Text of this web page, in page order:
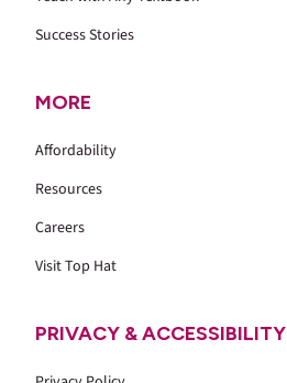
Success Stories
MORE
Affordability
Resources
Careers
Visit Top Hat
PRIVACY & ACCESSIBILITY